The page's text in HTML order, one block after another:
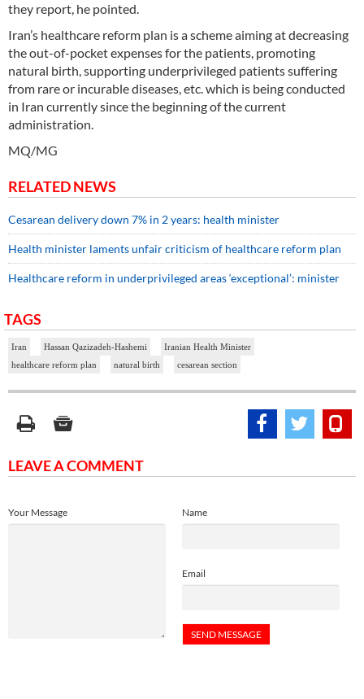
they report, he pointed.
Iran’s healthcare reform plan is a scheme aiming at decreasing
the out-of-pocket expenses for the patients, promoting
natural birth, supporting underprivileged patients suffering
from rare or incurable diseases, etc. which is being conducted
in Iran currently since the beginning of the current
administration.
MQ/MG
RELATED NEWS
Cesarean delivery down 7% in 2 years: health minister
Health minister laments unfair criticism of healthcare reform plan
Healthcare reform in underprivileged areas ‘exceptional’: minister
TAGS
Iran Hassan Qazizadeh-Hashemi
Iranian Health Minister
healthcare reform plan
natural birth cesarean section
LEAVE A COMMENT
Name
Email
Your Message